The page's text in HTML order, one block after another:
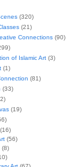
(320)
(21)
Connections(90)
of Islamic Art(3)
(1)
(81)
(33)
(19)
(56)
(8)